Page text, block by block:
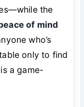
the
of mind
who’s
only to find
a game-